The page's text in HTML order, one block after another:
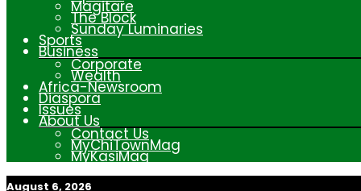
Magitare
The Block
Sunday Luminaries
Sports
Business
Corporate
Wealth
Africa-Newsroom
Diaspora
Issues
About Us
Contact Us
MyChiTownMag
MyKasiMag
August 6, 2026